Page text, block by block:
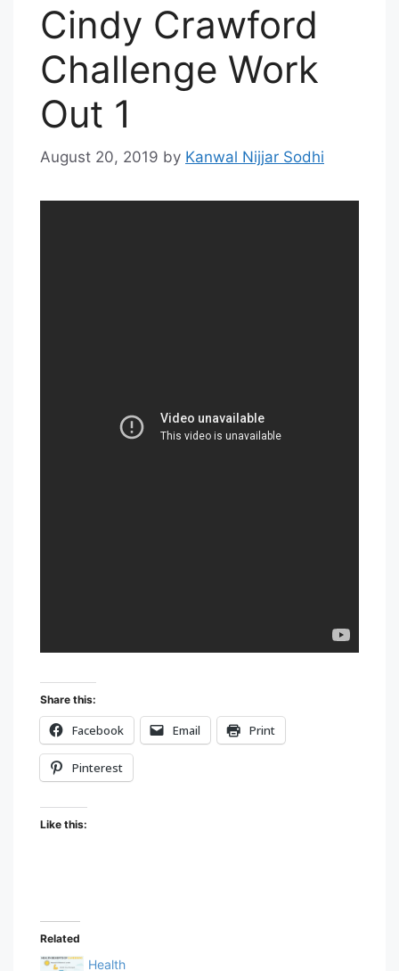
Cindy Crawford
Challenge Work
Out 1
August 20, 2019 by Kanwal Nijjar Sodhi
Share this:
Facebook Email Print
Pinterest
Like this:
Related
Health